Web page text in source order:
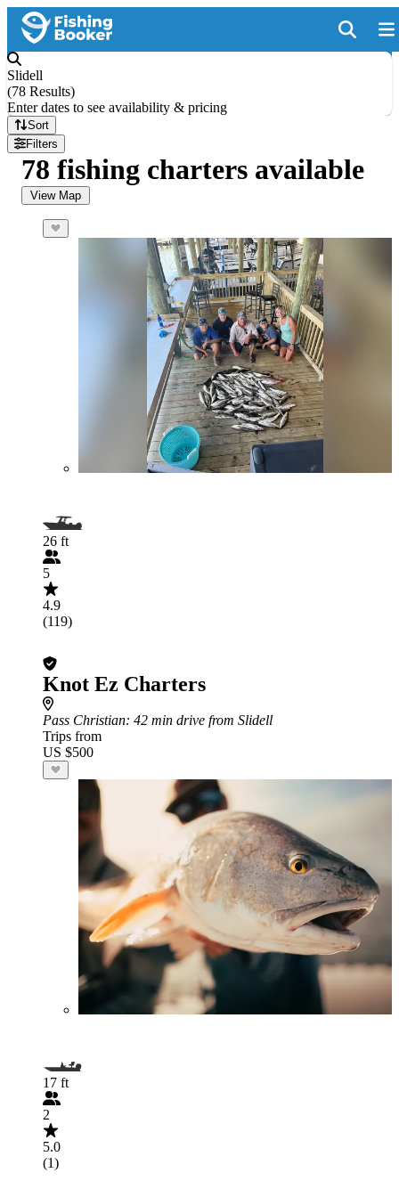
Slidell
(78 Results)
Enter dates to see availability & pricing
Sort
Filters
78 fishing charters available
View Map
26 ft
5
4.9
(119)
Knot Ez Charters
Pass Christian: 42 min drive from Slidell
Trips from
US $500
17 ft
2
5.0
(1)